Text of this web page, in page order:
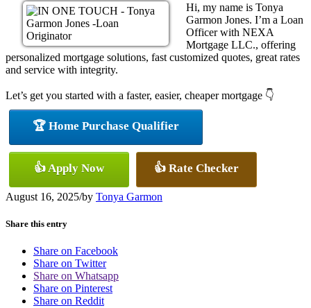
Hi, my name is Tonya
Garmon Jones. I’m a Loan
Officer with NEXA
Mortgage LLC., offering
personalized mortgage solutions, fast customized quotes, great rates
and service with integrity.
Let’s get you started with a faster, easier, cheaper mortgage 👇
🏆 Home Purchase Qualifier
👍 Apply Now 👍 Rate Checker
August 16, 2025/by Tonya Garmon
Share this entry
Share on Facebook
Share on Twitter
Share on Whatsapp
Share on Pinterest
Share on Reddit